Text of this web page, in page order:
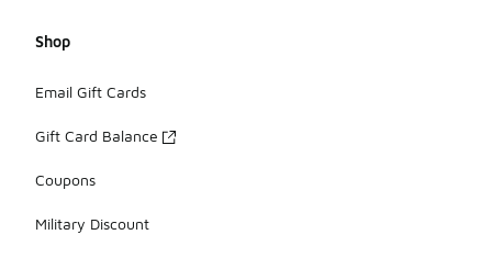
Shop
Email Gift Cards
Gift Card Balance
Coupons
Military Discount